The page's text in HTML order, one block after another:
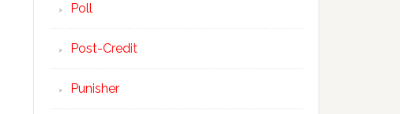
Poll
Post-Credit
Punisher